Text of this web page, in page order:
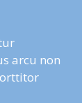
arcu non